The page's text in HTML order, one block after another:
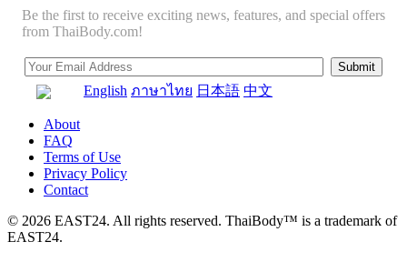
Be the first to receive exciting news, features, and special offers
from ThaiBody.com!
English ภาษาไทย 日本語 中文
About
FAQ
Terms of Use
Privacy Policy
Contact
© 2026 EAST24. All rights reserved. ThaiBody™ is a trademark of
EAST24.